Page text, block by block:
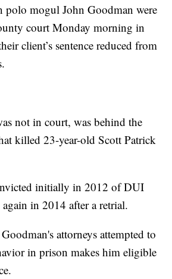
polo mogul John Goodman were
court Monday morning in
client’s sentence reduced from
not in court, was behind the
killed 23-year-old Scott Patrick
initially in 2012 of DUI
in 2014 after a retrial.
attorneys attempted to
in prison makes him eligible